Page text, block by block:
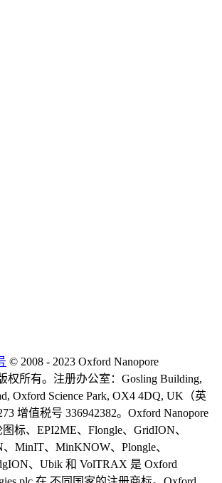
© 2008 - 2023 Oxford Nanopore
权所有。注册办公室：Gosling Building,
Oxford Science Park, OX4 4DQ, UK（英
增值税号 336942382。Oxford Nanopore
标、EPI2ME、Flongle、GridION、
MinIT、MinKNOW、Plongle、
、Ubik 和 VolTRAX 是 Oxford